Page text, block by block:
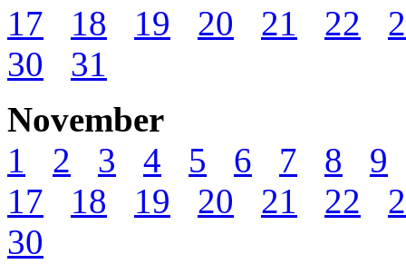
17
18 19 20 21 22
30
31
November
1
2 3 4 5 6 7 8
9
17
18 19 20 21 22
30